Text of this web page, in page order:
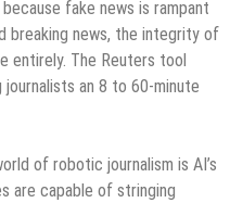
fake news is rampant
breaking news, the integrity of
entirely. The Reuters tool
an 8 to 60-minute
of robotic journalism is AI’s
are capable of stringing